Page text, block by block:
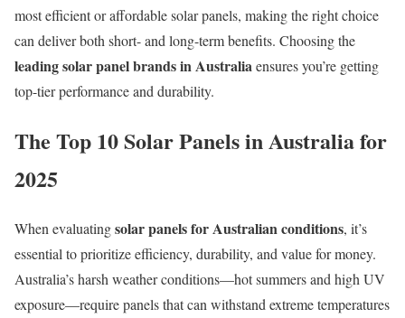
most efficient or affordable solar panels, making the right choice
can deliver both short- and long-term benefits. Choosing the
leading solar panel brands in Australiaensures you’re getting
top-tier performance and durability.
The Top 10 Solar Panels in Australia for
2025
When evaluatingsolar panels for Australian conditions, it’s
essential to prioritize efficiency, durability, and value for money.
Australia’s harsh weather conditions—hot summers and high UV
exposure—require panels that can withstand extreme temperatures